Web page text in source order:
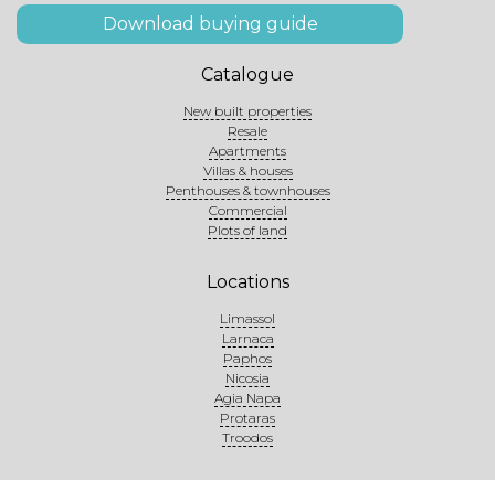
Download buying guide
Catalogue
New built properties
Resale
Apartments
Villas & houses
Penthouses & townhouses
Commercial
Plots of land
Locations
Limassol
Larnaca
Paphos
Nicosia
Agia Napa
Protaras
Troodos